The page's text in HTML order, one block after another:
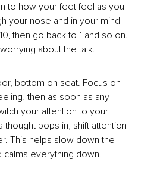
to how your feet feel as you
your nose and in your mind
then go back to 1 and so on.
about the talk.
bottom on seat. Focus on
then as soon as any
your attention to your
thought pops in, shift attention
This helps slow down the
calms everything down.